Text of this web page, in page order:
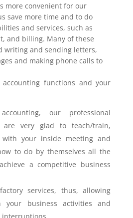
more convenient for our
save more time and to do
and services, such as
and billing. Many of these
writing and sending letters,
and making phone calls to
functions and your
our professional
are very glad to teach/train,
your inside meeting and
to do by themselves all the
a competitive business
services, thus, allowing
business activities and